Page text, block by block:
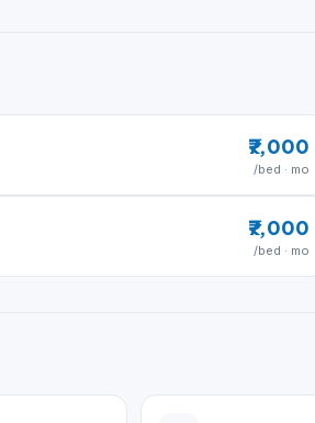
₹7,000
/bed · mo
₹7,000
/bed · mo